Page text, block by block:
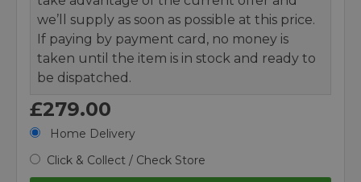
we’ll supply as soon as possible at this price.
If paying by payment card, no money is
taken until the item is in stock and ready to
be dispatched.
£279.00
Home Delivery
Click & Collect / Check Store